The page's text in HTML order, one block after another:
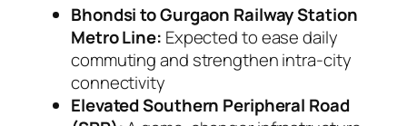
Bhondsi to Gurgaon Railway Station
Metro Line: Expected to ease daily
commuting and strengthen intra-city
connectivity
Elevated Southern Peripheral Road